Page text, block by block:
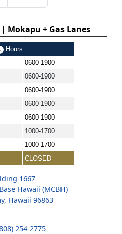
Mokapu + Gas Lanes
Hours
0600-1900
0600-1900
0600-1900
0600-1900
0600-1900
1000-1700
1000-1700
CLOSED
1667
Hawaii (MCBH)
Hawaii 96863
254-2775